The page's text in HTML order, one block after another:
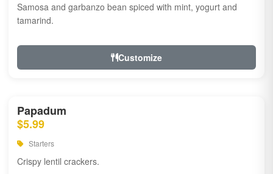
Samosa and garbanzo bean spiced with mint, yogurt and
tamarind.
Customize
Papadum
$5.99
Starters
Crispy lentil crackers.